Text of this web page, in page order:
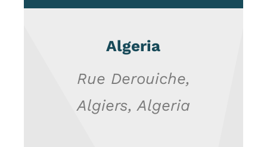
Algeria
Rue Derouiche,
Algiers, Algeria